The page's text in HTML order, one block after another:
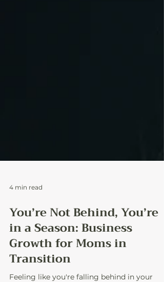
4 min read
You’re Not Behind, You’re
in a Season: Business
Growth for Moms in